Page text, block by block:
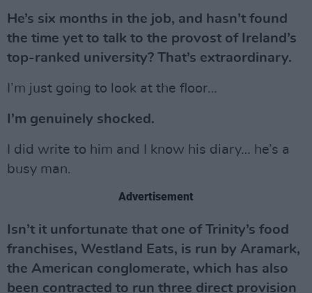
He’s six months in the job, and hasn’t found
the time yet to talk to the provost of Ireland’s
top-ranked university? That’s extraordinary.
I’m just going to look at the floor…
I’m genuinely shocked.
I did write to him and I know his diary… he’s a
busy man.
Advertisement
Isn’t it unfortunate that one of Trinity’s food
franchises, Westland Eats, is run by Aramark,
the American conglomerate, which has also
been contracted to run three direct provision